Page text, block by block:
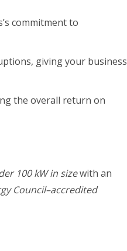
commitment to
giving your business
the overall return on
100 kW in sizewith an
Council–accredited